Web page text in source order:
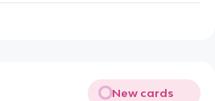
New cards